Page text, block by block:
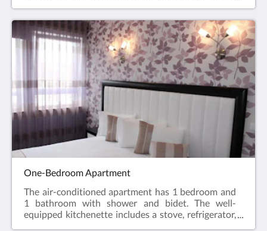
screen TV with cable channels, coffee/tea maker,
seating area, dining area, and city views. The unit
has 2 beds.
One-Bedroom Apartment
The air-conditioned apartment has 1 bedroom and
1 bathroom with shower and bidet. The well-
equipped kitchenette includes a stove, refrigerator,